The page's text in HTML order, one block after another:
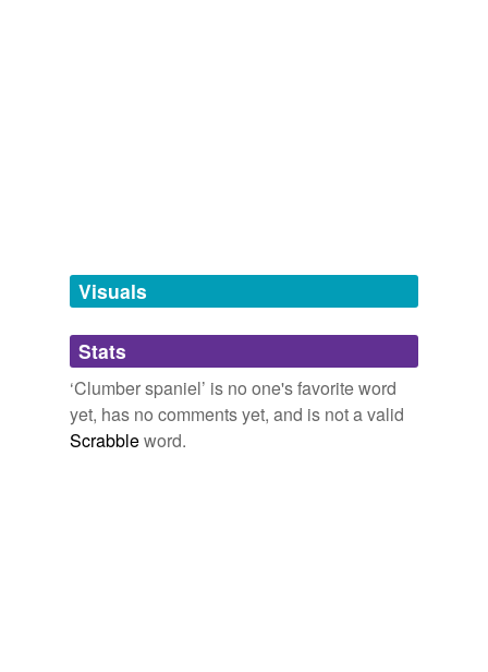
tagging(0)
Words tagged 'Clumber spaniel'
Tagged words
temporarily
unavailable.
Visuals
Stats
‘Clumber spaniel’ is no one's favorite word
yet, has no comments yet, and is not a valid
Scrabbleword.